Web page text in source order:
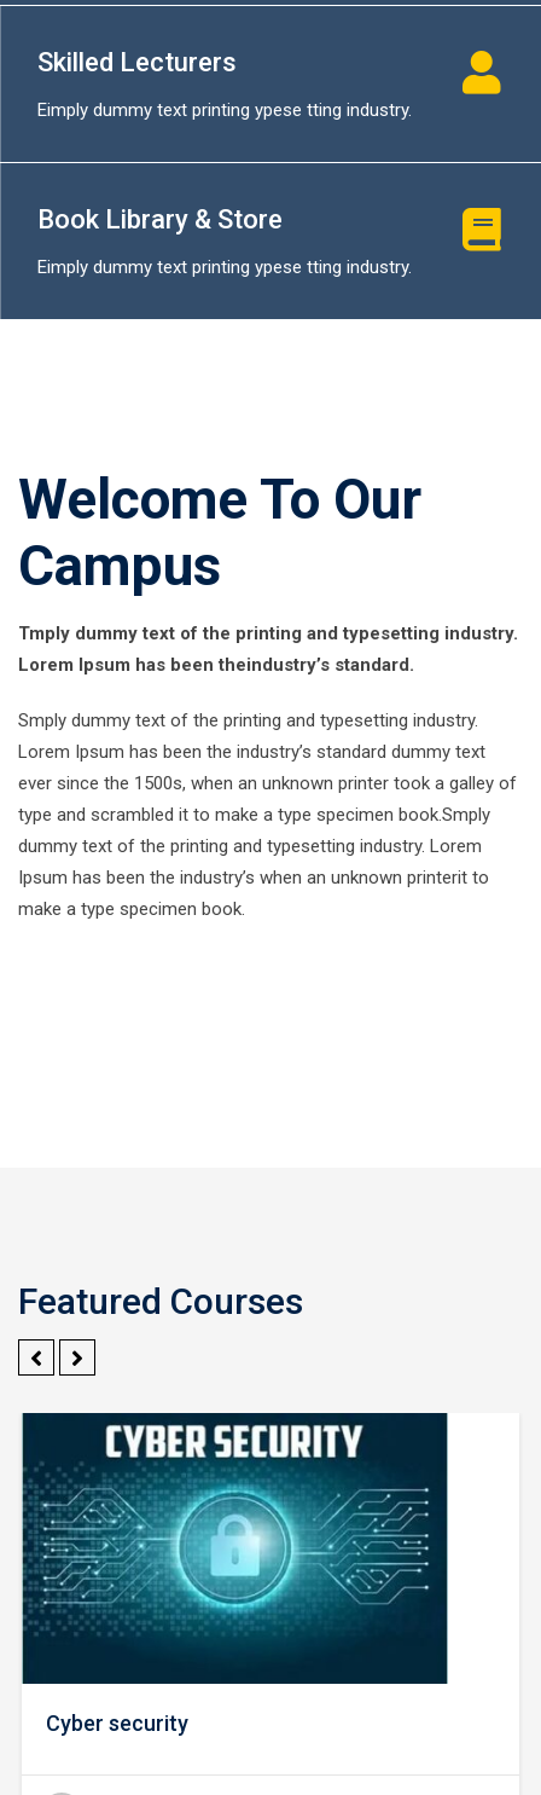
Skilled Lecturers
Eimply dummy text printing ypese tting industry.
Book Library & Store
Eimply dummy text printing ypese tting industry.
Welcome To Our
Campus
Tmply dummy text of the printing and typesetting industry.
Lorem Ipsum has been theindustry’s standard.
Smply dummy text of the printing and typesetting industry.
Lorem Ipsum has been the industry’s standard dummy text
ever since the 1500s, when an unknown printer took a galley of
type and scrambled it to make a type specimen book.Smply
dummy text of the printing and typesetting industry. Lorem
Ipsum has been the industry’s when an unknown printerit to
make a type specimen book.
Featured Courses
Cyber security